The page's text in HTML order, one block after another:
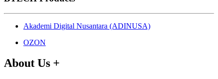
Akademi Digital Nusantara (ADINUSA)
OZON
About Us +